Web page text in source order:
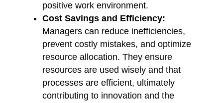
positive work environment.
Cost Savings and Efficiency:
Managers can reduce inefficiencies,
prevent costly mistakes, and optimize
resource allocation. They ensure
resources are used wisely and that
processes are efficient, ultimately
contributing to innovation and the